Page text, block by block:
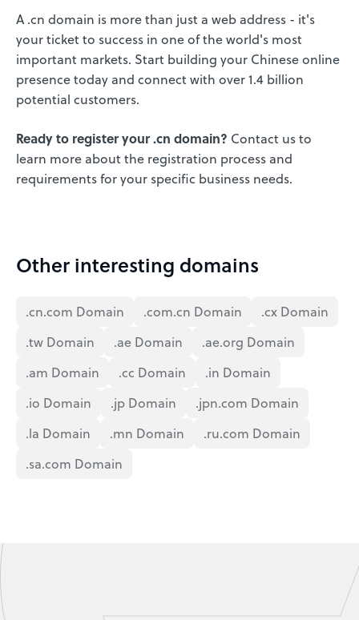
A .cn domain is more than just a web address - it's
your ticket to success in one of the world's most
important markets. Start building your Chinese online
presence today and connect with over 1.4 billion
potential customers.
Ready to register your .cn domain? Contact us to
learn more about the registration process and
requirements for your specific business needs.
Other interesting domains
.cn.com Domain .com.cn Domain
.cx Domain
.tw Domain
.ae Domain
.ae.org Domain
.am Domain
.cc Domain
.in Domain
.io Domain
.jp Domain
.jpn.com Domain
.la Domain
.mn Domain
.ru.com Domain
.sa.com Domain